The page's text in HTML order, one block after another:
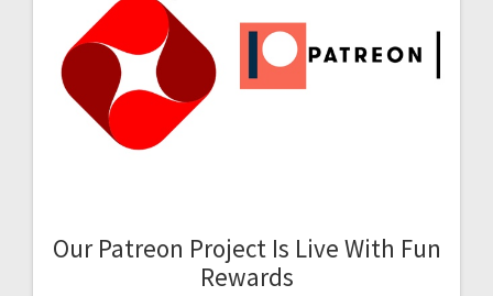
Our Patreon Project Is Live With Fun
Rewards